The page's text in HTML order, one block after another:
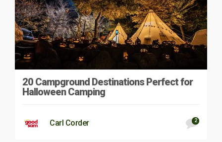
20 Campground Destinations Perfect for
Halloween Camping
Carl Corder 2